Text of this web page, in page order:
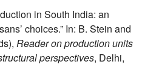
in South India: an
choices.” In: B. Stein and
Reader on production units
perspectives, Delhi,